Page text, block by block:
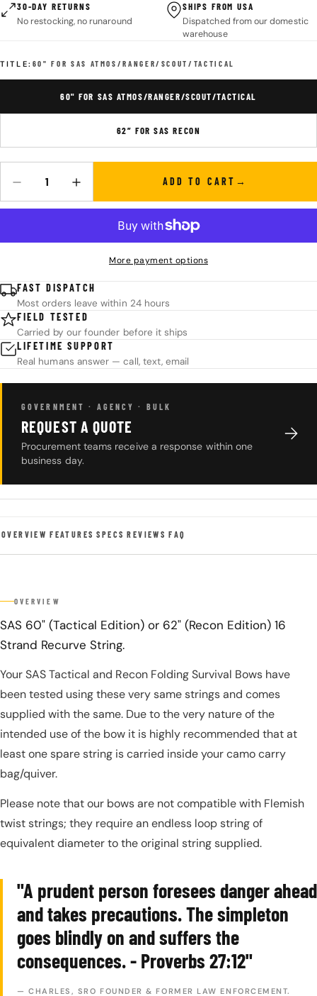
30-DAY RETURNS
No restocking, no runaround
SHIPS FROM USA
Dispatched from our domestic
warehouse
TITLE: 60" FOR SAS ATMOS/RANGER/SCOUT/TACTICAL
60" FOR SAS ATMOS/RANGER/SCOUT/TACTICAL
62” FOR SAS RECON
DECREASE QUANTITY FOR SAS 16 STRAND DACRON RECURVE
INCREASE QUANTITY FOR SAS 16 STRAND DACRON
ADD TO CART
More payment options
FAST DISPATCH
Most orders leave within 24 hours
FIELD TESTED
Carried by our founder before it ships
LIFETIME SUPPORT
Real humans answer — call, text, email
GOVERNMENT · AGENCY · BULK
REQUEST A QUOTE
Procurement teams receive a response within one
business day.
OVERVIEW FEATURES SPECS REVIEWS FAQ
OVERVIEW
SAS 60" (Tactical Edition) or 62" (Recon Edition) 16
Strand Recurve String.
Your SAS Tactical and Recon Folding Survival Bows have
been tested using these very same strings and comes
supplied with the same. Due to the very nature of the
intended use of the bow it is highly recommended that at
least one spare string is carried inside your camo carry
bag/quiver.
Please note that our bows are not compatible with Flemish
twist strings; they require an endless loop string of
equivalent diameter to the original string supplied.
"A prudent person foresees danger ahead
and takes precautions. The simpleton
goes blindly on and suffers the
consequences. - Proverbs 27:12"
— CHARLES, SRO FOUNDER & FORMER LAW ENFORCEMENT.